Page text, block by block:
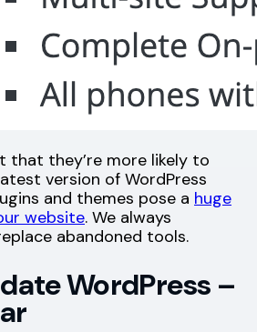
that they’re more likely to
version of WordPress
and themes pose a huge
website. We always
abandoned tools.
WordPress –